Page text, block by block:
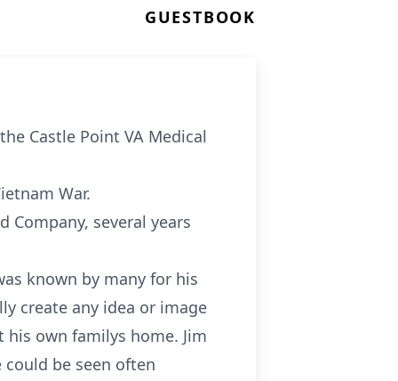
GUESTBOOK
Castle Point VA Medical
War.
Company, several years
known by many for his
create any idea or image
own familys home. Jim
be seen often